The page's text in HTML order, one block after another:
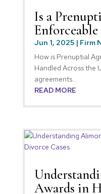
Is a
Jun 1, 2025| Firm
How is Prenuptial
Handled Across the
agreements...
READ MORE
Awards in